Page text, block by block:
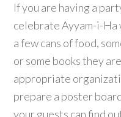
If you are having a
celebrate Ayyam-i-Ha
a few cans of food,
or some books they
appropriate
prepare a poster
your guests can find